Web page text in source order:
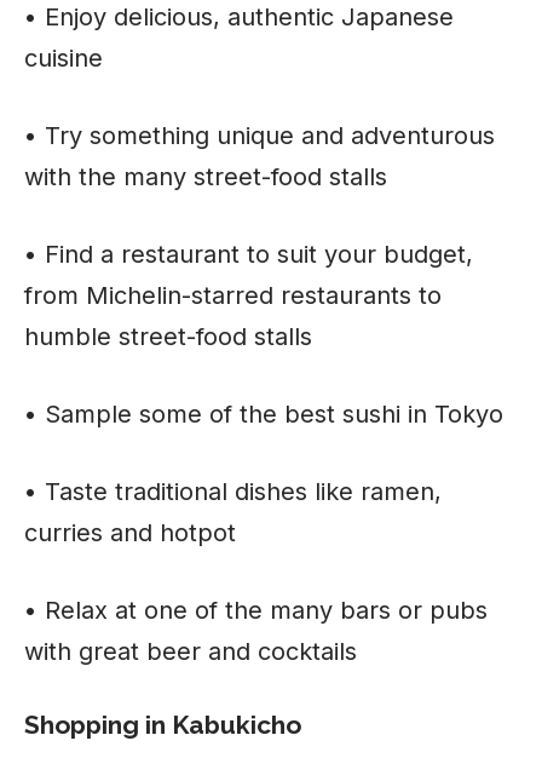
• Enjoy delicious, authentic Japanese
cuisine
• Try something unique and adventurous
with the many street-food stalls
• Find a restaurant to suit your budget,
from Michelin-starred restaurants to
humble street-food stalls
• Sample some of the best sushi in Tokyo
• Taste traditional dishes like ramen,
curries and hotpot
• Relax at one of the many bars or pubs
with great beer and cocktails
Shopping in Kabukicho